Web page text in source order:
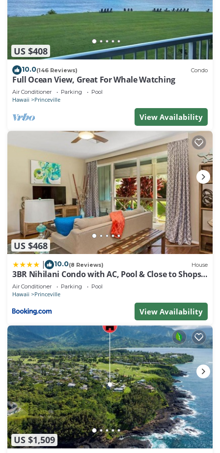
US $408
10.0(146 Reviews) Condo
Full Ocean View, Great For Whale Watching
Air Conditioner Parking Pool
Hawaii Princeville
View Availability
US $468
10.0(8 Reviews) House
3BR Nihilani Condo with AC, Pool & Close to Shops
8C
Air Conditioner Parking Pool
Hawaii Princeville
View Availability
US $1,509